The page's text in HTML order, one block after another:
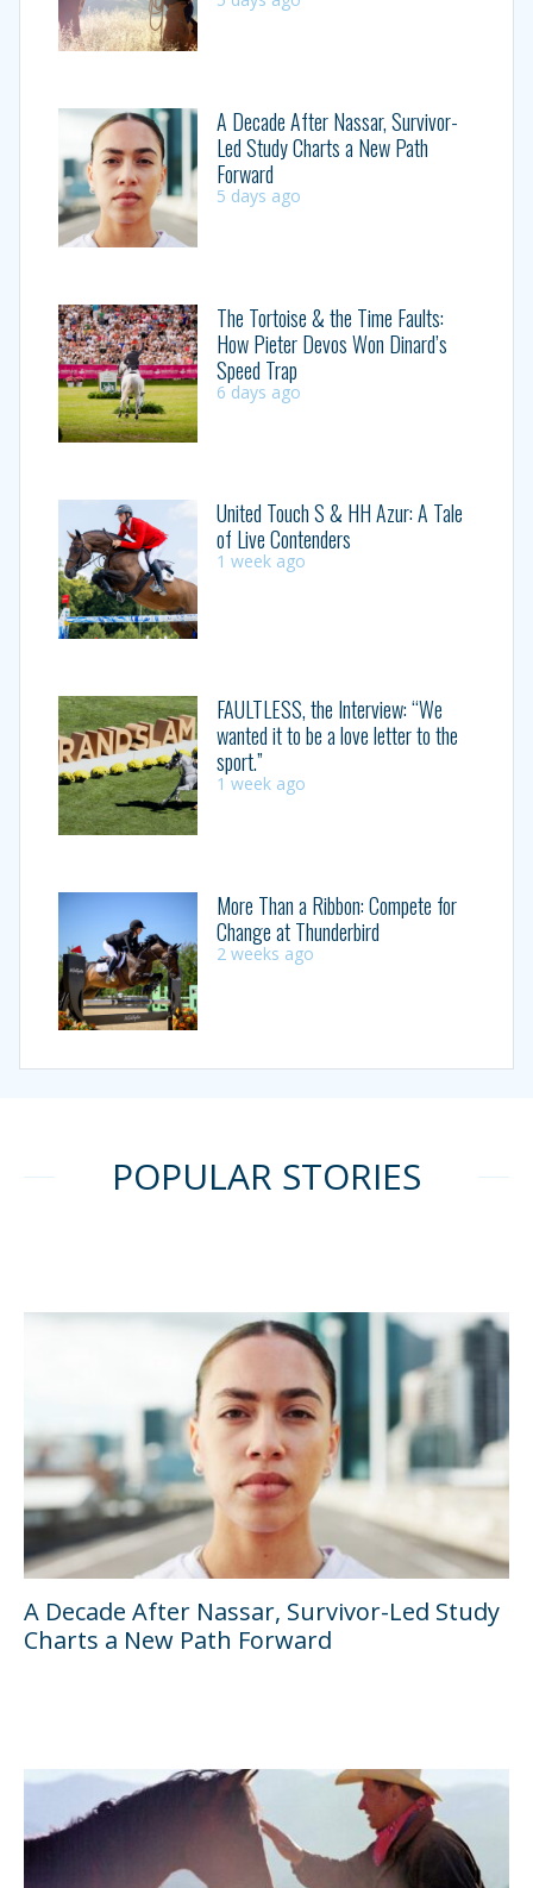
A Decade After Nassar, Survivor-
Led Study Charts a New Path
Forward
5 days ago
The Tortoise & the Time Faults:
How Pieter Devos Won Dinard’s
Speed Trap
6 days ago
United Touch S & HH Azur: A Tale
of Live Contenders
1 week ago
FAULTLESS, the Interview: “We
wanted it to be a love letter to the
sport.”
1 week ago
More Than a Ribbon: Compete for
Change at Thunderbird
2 weeks ago
POPULAR STORIES
A Decade After Nassar, Survivor-Led Study
Charts a New Path Forward